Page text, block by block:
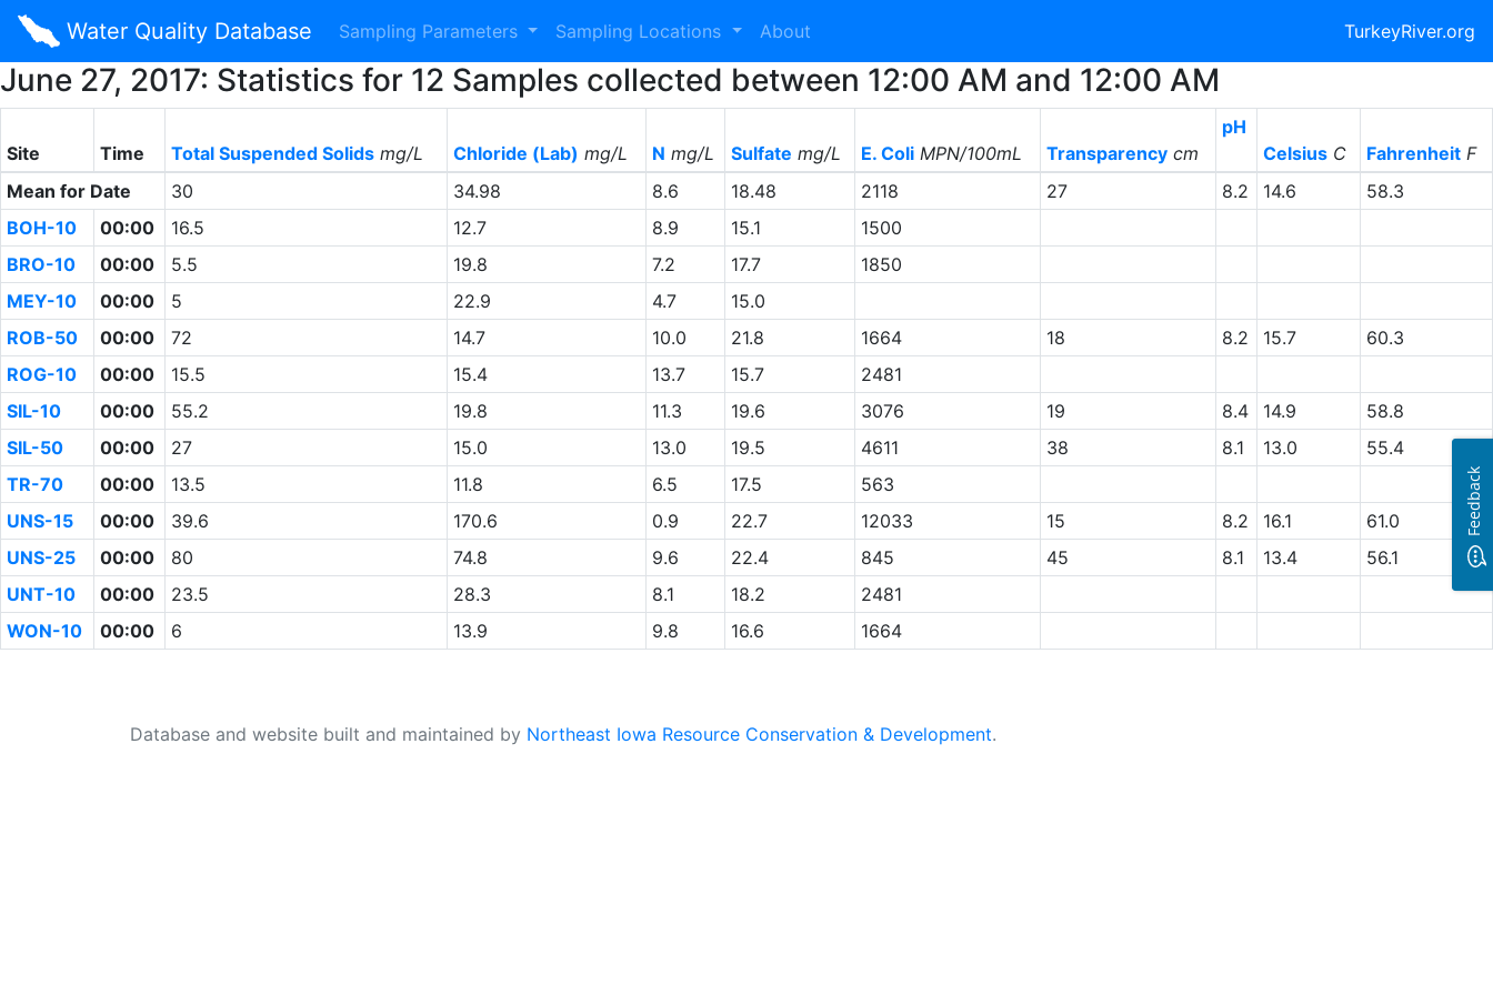
Water Quality Database Sampling Parameters Sampling Locations About TurkeyRiver.org
June 27, 2017: Statistics for 12 Samples collected between 12:00 AM and 12:00 AM
Site Time Total Suspended Solidsmg/L Chloride (Lab) mg/L N mg/L Sulfate mg/L E. ColiMPN/100mL Transparencycm
pH
CelsiusC FahrenheitF
Mean for Date
30 34.98 8.6 18.48 2118 27 8.2 14.6
58.3
BOH-10
00:00 16.5 12.7 8.9 15.1
1500
BRO-10
00:00 5.5 19.8 7.2 17.7
1850
MEY-10
00:00 5 22.9 4.7
15.0
ROB-50
00:00 72 14.7 10.0 21.8 1664 18 8.2 15.7
60.3
ROG-10
00:00 15.5 15.4 13.7 15.7
2481
SIL-10
00:00 55.2 19.8 11.3 19.6 3076 19 8.4 14.9
58.8
SIL-50
00:00 27 15.0 13.0 19.5 4611 38 8.1 13.0
55.4
TR-70
00:00 13.5 11.8 6.5 17.5
563
UNS-15
00:00 39.6 170.6 0.9 22.7 12033 15 8.2 16.1
61.0
UNS-25
00:00 80 74.8 9.6 22.4 845 45 8.1 13.4
56.1
UNT-10
00:00 23.5 28.3 8.1 18.2
2481
WON-10
00:00 6 13.9 9.8 16.6 1664
Database and website built and maintained by Northeast Iowa Resource Conservation & Development.
Feedback